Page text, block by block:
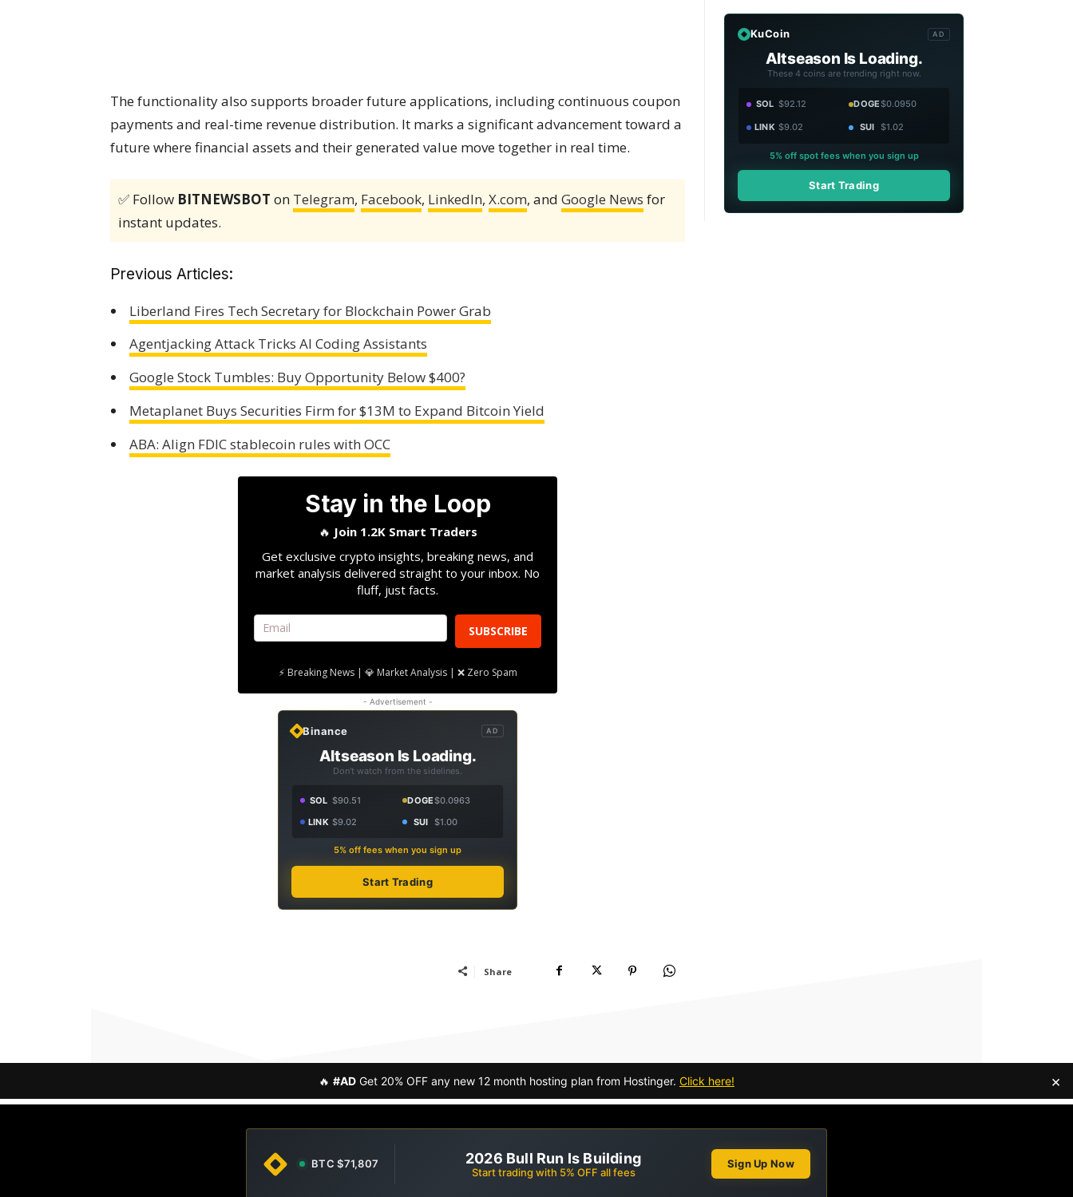
The functionality also supports broader future applications, including continuous coupon
payments and real-time revenue distribution. It marks a significant advancement toward a
future where financial assets and their generated value move together in real time.
✅ Follow BITNEWSBOT on Telegram, Facebook, LinkedIn, X.com, and Google News for
instant updates.
Previous Articles:
Liberland Fires Tech Secretary for Blockchain Power Grab
Agentjacking Attack Tricks AI Coding Assistants
Google Stock Tumbles: Buy Opportunity Below $400?
Metaplanet Buys Securities Firm for $13M to Expand Bitcoin Yield
ABA: Align FDIC stablecoin rules with OCC
Stay in the Loop
🔥 Join 1.2K Smart Traders
Get exclusive crypto insights, breaking news, and
market analysis delivered straight to your inbox. No
fluff, just facts.
SUBSCRIBE
⚡ Breaking News | 💎 Market Analysis | ❌ Zero Spam
- Advertisement -
Binance AD
Altseason Is Loading.
Don't watch from the sidelines.
SOL $90.51 DOGE$0.0963
LINK $9.02 SUI $1.00
5% off fees when you sign up
Start Trading
Share
KuCoin AD
Altseason Is Loading.
These 4 coins are trending right now.
SOL $92.12 DOGE$0.0950
LINK $9.02 SUI $1.02
5% off spot fees when you sign up
Start Trading